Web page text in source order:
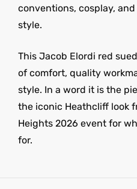
conventions, cosplay,
style.
This Jacob Elordi red
of comfort, quality
style. In a word it is the
the iconic Heathcliff look
Heights 2026 event for
for.